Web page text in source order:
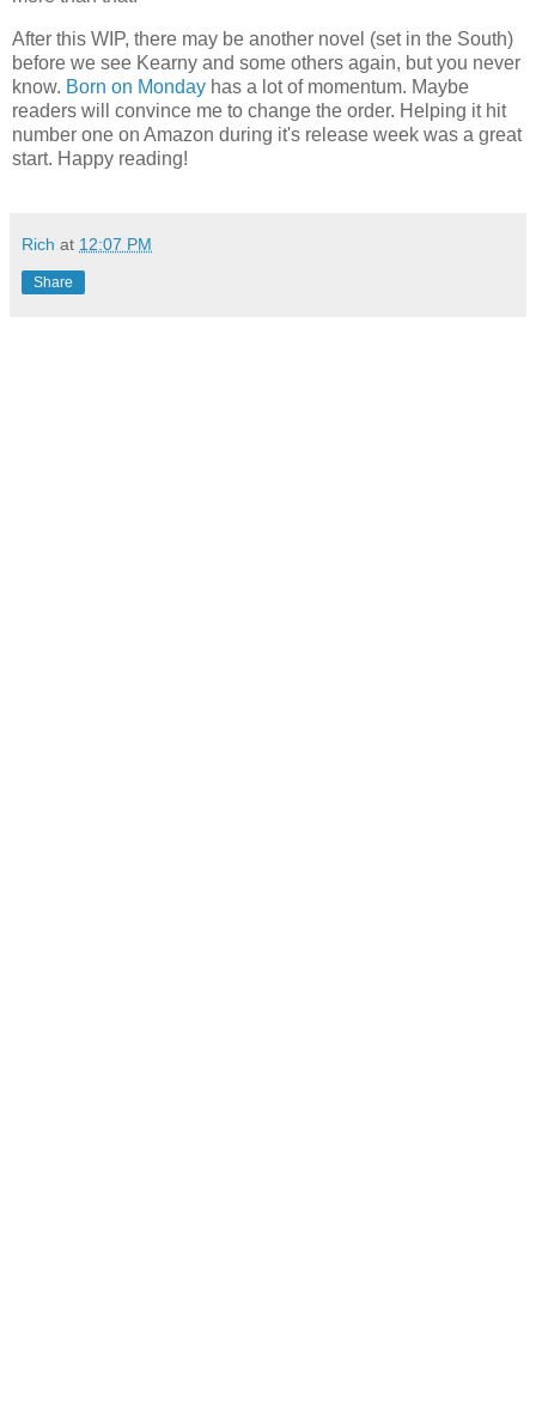
After this WIP, there may be another novel (set in the South)
before we see Kearny and some others again, but you never
know. Born on Monday has a lot of momentum. Maybe
readers will convince me to change the order. Helping it hit
number one on Amazon during it's release week was a great
start. Happy reading!
Rich at 12:07 PM
Share